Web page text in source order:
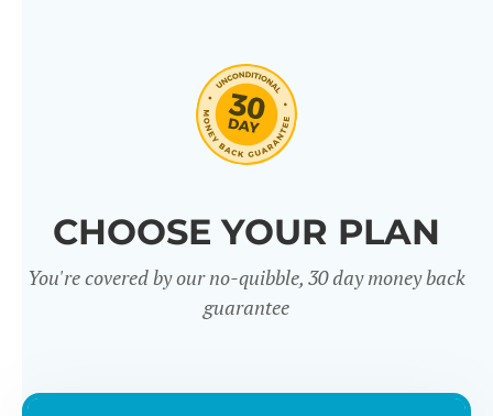
CHOOSE YOUR PLAN
You're covered by our no-quibble, 30 day money back
guarantee